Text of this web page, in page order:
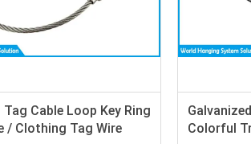
Tag Cable Loop Key Ring
/ Clothing Tag Wire
Colorful